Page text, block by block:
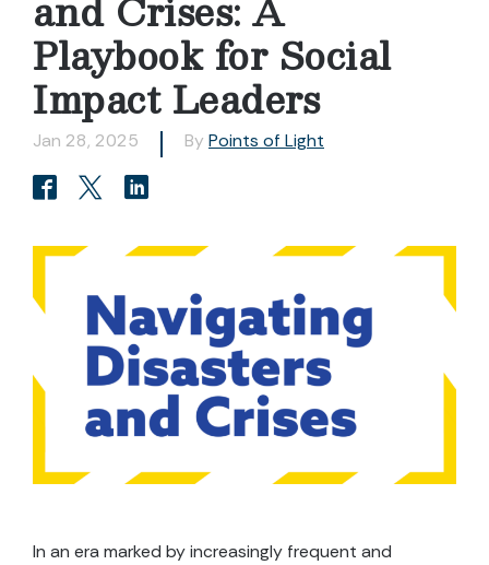
Playbook for Social
Impact Leaders
Jan 28, 2025 By Points of Light
In an era marked by increasingly frequent and